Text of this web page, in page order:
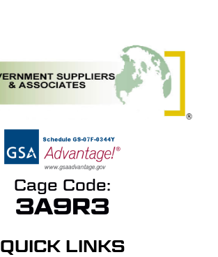
Cage Code:
3A9R3
QUICK LINKS